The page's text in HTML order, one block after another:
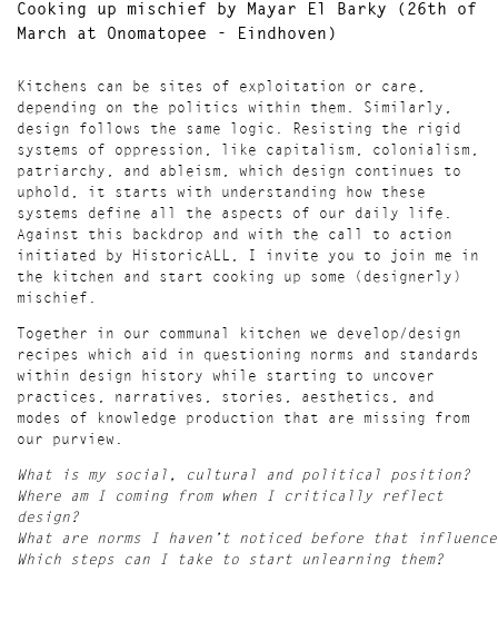
Cooking up mischief by Mayar El Barky ( 26th of
March at Onomatopee - Eindhoven)
Kitchens can be sites of exploitation or care,
depending on the politics within them. Similarly,
design follows the same logic. Resisting the rigid
systems of oppression, like capitalism, colonialism,
patriarchy, and ableism, which design continues to
uphold, it starts with understanding how these
systems define all the aspects of our daily life.
Against this backdrop and with the call to action
initiated by HistoricALL, I invite you to join me in
the kitchen and start cooking up some (designerly)
mischief.
Together in our communal kitchen we develop/design
recipes which aid in questioning norms and standards
within design history while starting to uncover
practices, narratives, stories, aesthetics, and
modes of knowledge production that are missing from
our purview.
What is my social, cultural and political position?
Where am I coming from when I critically reflect
design?
What are norms I haven’t noticed before that
Which steps can I take to start unlearning them?